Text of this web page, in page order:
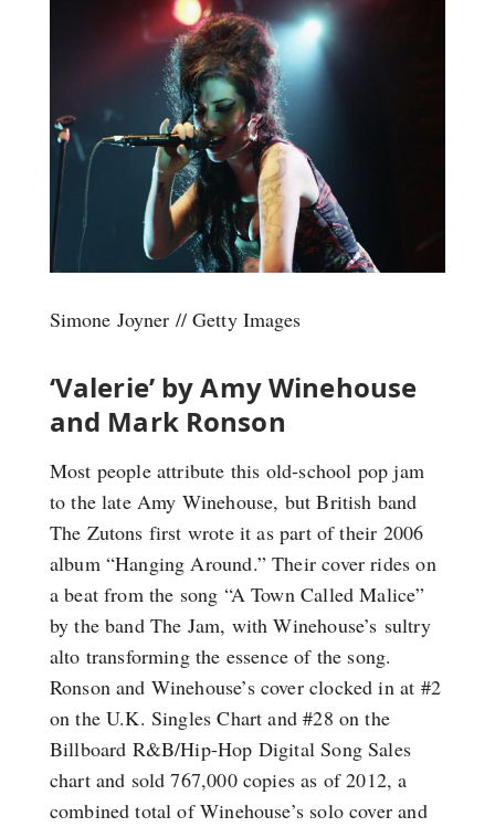
Simone Joyner // Getty Images
‘Valerie’ by Amy Winehouse
and Mark Ronson
Most people attribute this old-school pop jam
to the late Amy Winehouse, but British band
The Zutons first wrote it as part of their 2006
album “Hanging Around.” Their cover rides on
a beat from the song “A Town Called Malice”
by the band The Jam, with Winehouse’s sultry
alto transforming the essence of the song.
Ronson and Winehouse’s cover clocked in at #2
on the U.K. Singles Chart and #28 on the
Billboard R&B/Hip-Hop Digital Song Sales
chart and sold 767,000 copies as of 2012, a
combined total of Winehouse’s solo cover and